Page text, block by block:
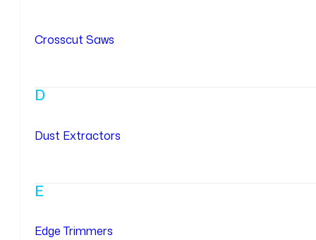
Crosscut Saws
D
Dust Extractors
E
Edge Trimmers